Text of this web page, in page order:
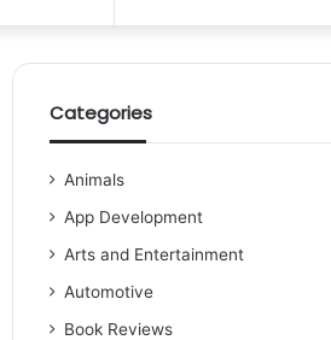
Categories
Animals
App Development
Arts and Entertainment
Automotive
Book Reviews